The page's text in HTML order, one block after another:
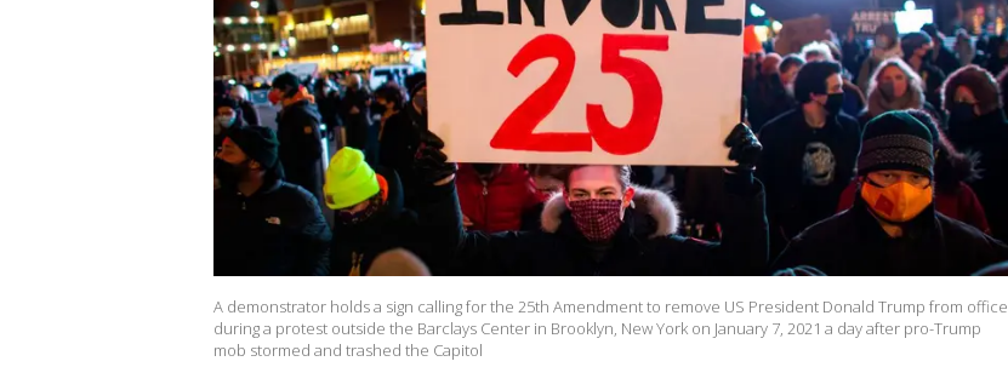
A demonstrator holds a sign calling for the 25th Amendment to remove US President Donald Trump from office
during a protest outside the Barclays Center in Brooklyn, New York on January 7, 2021 a day after pro-Trump
mob stormed and trashed the Capitol